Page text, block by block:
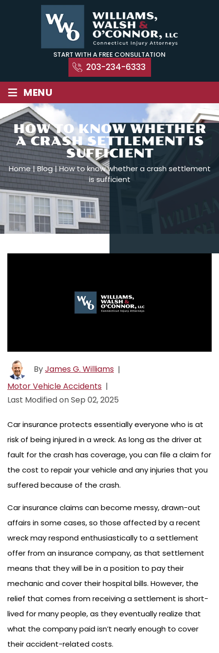
START WITH A FREE CONSULTATION
203-234-6333
≡ MENU
HOW TO KNOW WHETHER
A CRASH SETTLEMENT IS
SUFFICIENT
Home|Blog|How to know whether a crash settlement
is sufficient
ByJames G. Williams |
Motor Vehicle Accidents |
Last Modified on Sep 02, 2025
Car insurance protects essentially everyone who is at
risk of being injured in a wreck. As long as the driver at
fault for the crash has coverage, you can file a claim for
the cost to repair your vehicle and any injuries that you
suffered because of the crash.
Car insurance claims can become messy, drawn-out
affairs in some cases, so those affected by a recent
wreck may respond enthusiastically to a settlement
offer from an insurance company, as that settlement
means that they will be in a position to pay their
mechanic and cover their hospital bills. However, the
relief that comes from receiving a settlement is short-
lived for many people, as they eventually realize that
what the company paid isn’t nearly enough to cover
their accident-related costs.